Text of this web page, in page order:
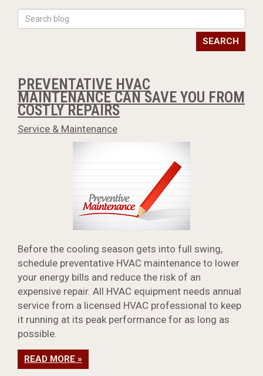
SEARCH
PREVENTATIVE HVAC
MAINTENANCE CAN SAVE YOU FROM
COSTLY REPAIRS
Service & Maintenance
Before the cooling season gets into full swing,
schedule preventative HVAC maintenance to lower
your energy bills and reduce the risk of an
expensive repair. All HVAC equipment needs annual
service from a licensed HVAC professional to keep
it running at its peak performance for as long as
possible.
READ MORE »